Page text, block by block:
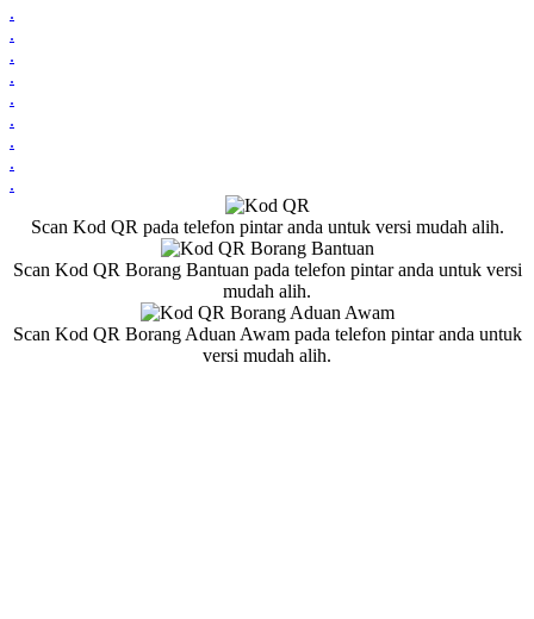
.
.
.
.
.
.
.
.
.
Scan Kod QR pada telefon pintar anda untuk versi mudah alih.
Scan Kod QR Borang Bantuan pada telefon pintar anda untuk versi
mudah alih.
Scan Kod QR Borang Aduan Awam pada telefon pintar anda untuk
versi mudah alih.